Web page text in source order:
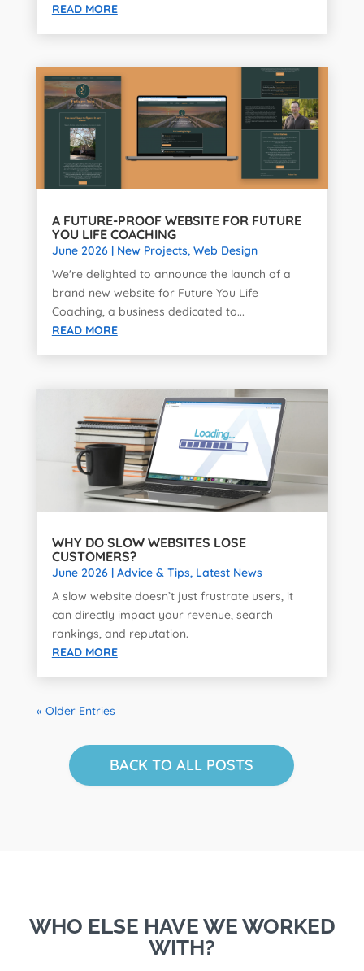
READ MORE
A FUTURE-PROOF WEBSITE FOR FUTURE
YOU LIFE COACHING
June 2026| New Projects, Web Design
We're delighted to announce the launch of a
brand new website for Future You Life
Coaching, a business dedicated to...
READ MORE
WHY DO SLOW WEBSITES LOSE
CUSTOMERS?
June 2026| Advice & Tips, Latest News
A slow website doesn’t just frustrate users, it
can directly impact your revenue, search
rankings, and reputation.
READ MORE
« Older Entries
BACK TO ALL POSTS
WHO ELSE HAVE WE WORKED
WITH?